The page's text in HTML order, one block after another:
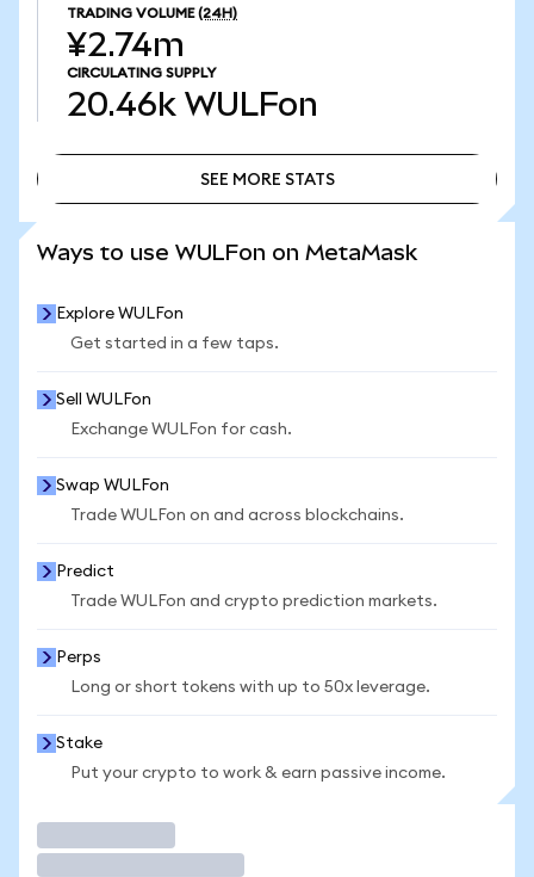
TRADING VOLUME (24H)
¥2.74m
CIRCULATING SUPPLY
20.46k WULFon
SEE MORE STATS
Ways to use WULFon on MetaMask
Explore WULFon
Get started in a few taps.
Sell WULFon
Exchange WULFon for cash.
Swap WULFon
Trade WULFon on and across blockchains.
Predict
Trade WULFon and crypto prediction markets.
Perps
Long or short tokens with up to 50x leverage.
Stake
Put your crypto to work & earn passive income.